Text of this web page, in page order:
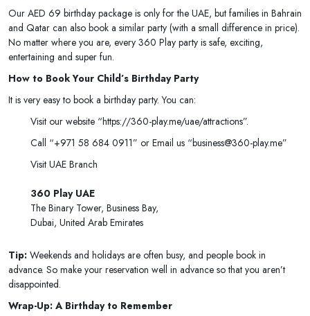
Our AED 69 birthday package is only for the UAE, but families in Bahrain
and Qatar can also book a similar party (with a small difference in price).
No matter where you are, every 360 Play party is safe, exciting,
entertaining and super fun.
How to Book Your Child’s Birthday Party
It is very easy to book a birthday party. You can:
Visit our website “https://360-play.me/uae/attractions”.
Call “+971 58 684 0911” or Email us “business@360-play.me”
Visit UAE Branch
360 Play UAE
The Binary Tower, Business Bay,
Dubai, United Arab Emirates
Tip: Weekends and holidays are often busy, and people book in
advance. So make your reservation well in advance so that you aren’t
disappointed.
Wrap-Up: A Birthday to Remember